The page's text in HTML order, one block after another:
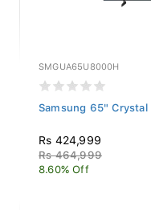
SMGUA65U8000H
Samsung 65" Crystal
Rs 424,999
Rs 464,999
8.60% Off